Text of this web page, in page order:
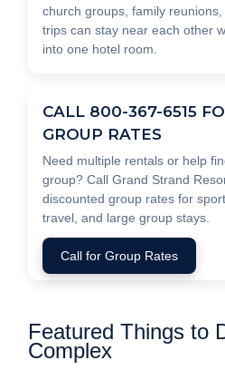
church groups, family
trips can stay near each other
into one hotel room.
CALL 800-367-6515
GROUP RATES
Need multiple rentals or help
group? Call Grand Strand
discounted group rates for
travel, and large group stays.
Call for Group Rates
Featured Things to
Complex